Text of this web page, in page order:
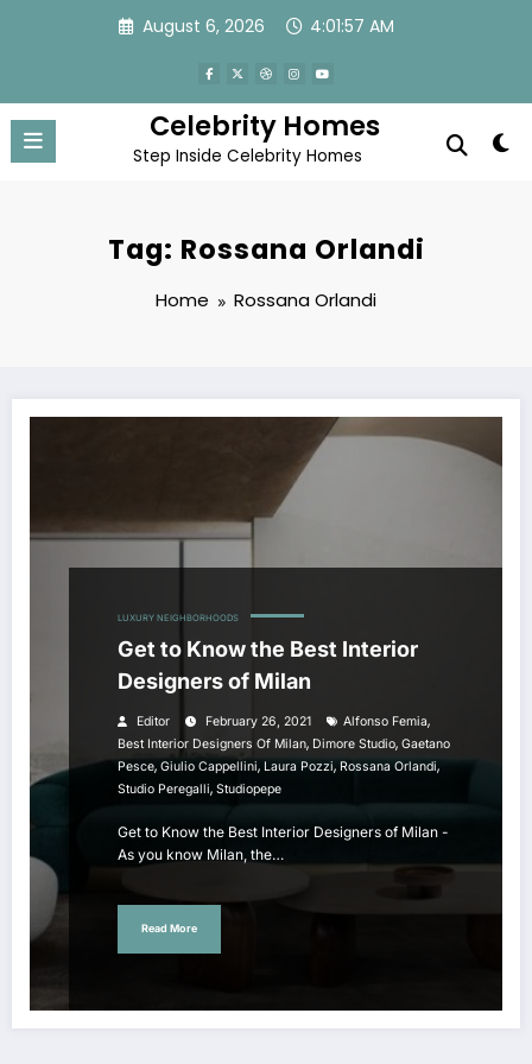
August 6, 2026 4:01:57 AM
Celebrity Homes
Step Inside Celebrity Homes
Tag: Rossana Orlandi
Home Rossana Orlandi
LUXURY NEIGHBORHOODS
Get to Know the Best Interior
Designers of Milan
Editor February 26, 2021 Alfonso Femia,
Best Interior Designers Of Milan, Dimore Studio, Gaetano
Pesce, Giulio Cappellini, Laura Pozzi, Rossana Orlandi,
Studio Peregalli, Studiopepe
Get to Know the Best Interior Designers of Milan -
As you know Milan, the…
Read More